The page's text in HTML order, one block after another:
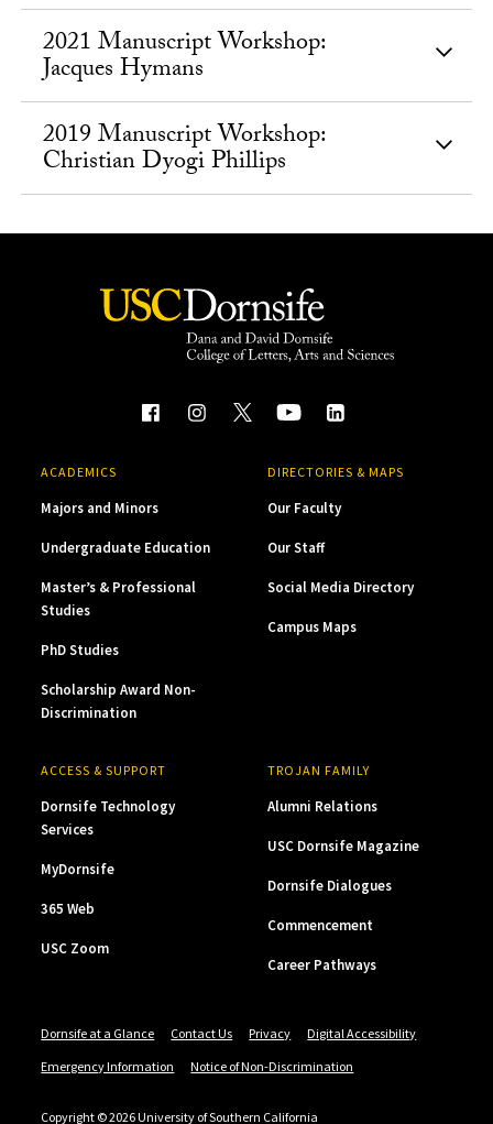
2021 Manuscript Workshop:
Jacques Hymans
2019 Manuscript Workshop:
Christian Dyogi Phillips
ACADEMICS
Majors and Minors
Undergraduate Education
Master’s & Professional
Studies
PhD Studies
Scholarship Award Non-
Discrimination
DIRECTORIES & MAPS
Our Faculty
Our Staff
Social Media Directory
Campus Maps
ACCESS & SUPPORT
Dornsife Technology
Services
MyDornsife
365 Web
USC Zoom
TROJAN FAMILY
Alumni Relations
USC Dornsife Magazine
Dornsife Dialogues
Commencement
Career Pathways
Dornsife at a Glance Contact Us Privacy
Digital Accessibility
Emergency Information
Notice of Non-Discrimination
Copyright © 2026 University of Southern California